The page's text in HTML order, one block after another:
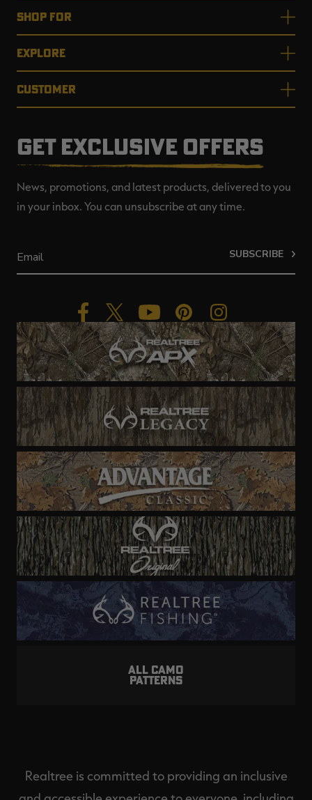
SHOP FOR
EXPLORE
CUSTOMER
GET EXCLUSIVE OFFERS
News, promotions, and latest products, delivered to you
in your inbox. You can unsubscribe at any time.
SUBSCRIBE
ALL CAMO
PATTERNS
Realtree is committed to providing an inclusive